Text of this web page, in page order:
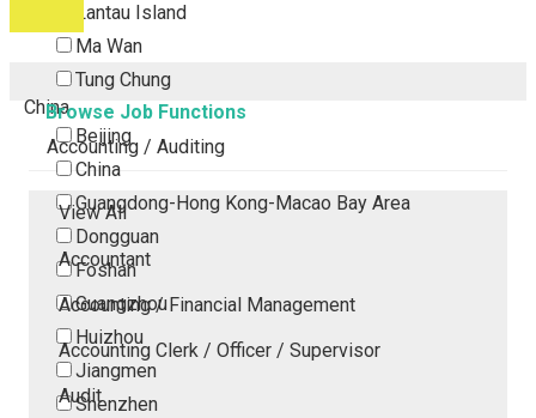
Lantau Island
Ma Wan
Tung Chung
China
Beijing
China
Guangdong-Hong Kong-Macao Bay Area
Dongguan
Foshan
Guangzhou
Huizhou
Jiangmen
Shenzhen
Browse Job Functions
Accounting / Auditing
View All
Accountant
Accounting / Financial Management
Accounting Clerk / Officer / Supervisor
Audit